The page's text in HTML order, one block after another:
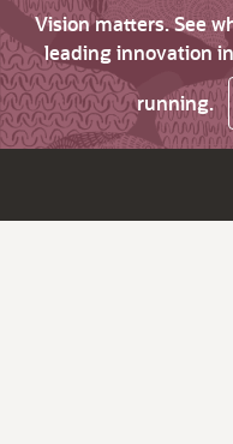
Vision matters. See
leading innovation
running.